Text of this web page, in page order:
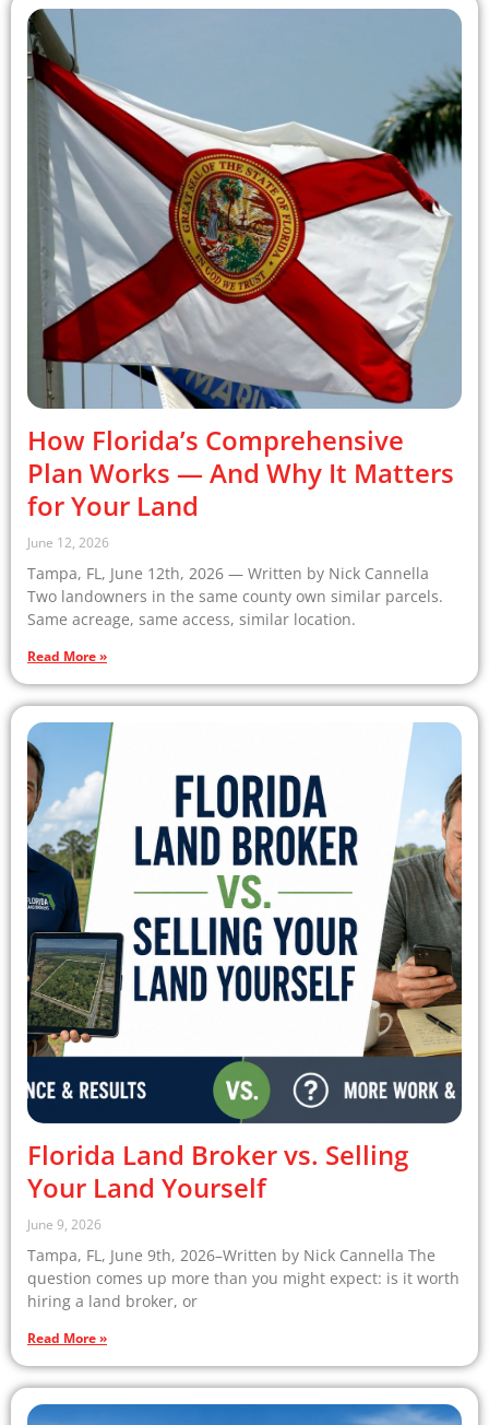
How Florida’s Comprehensive
Plan Works — And Why It Matters
for Your Land
June 12, 2026
Tampa, FL, June 12th, 2026 — Written by Nick Cannella
Two landowners in the same county own similar parcels.
Same acreage, same access, similar location.
Read More »
Florida Land Broker vs. Selling
Your Land Yourself
June 9, 2026
Tampa, FL, June 9th, 2026–Written by Nick Cannella The
question comes up more than you might expect: is it worth
hiring a land broker, or
Read More »